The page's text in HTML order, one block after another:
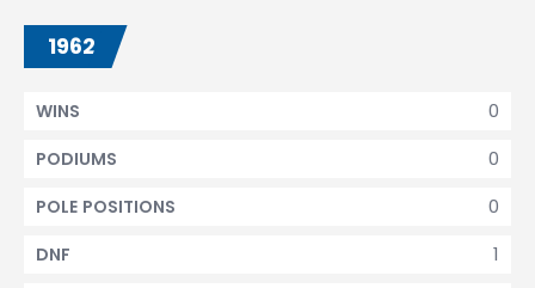
1962
0
WINS
0
PODIUMS
0
POLE POSITIONS
1
DNF